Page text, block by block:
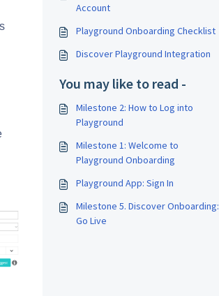
Account
Playground Onboarding Checklist
Discover Playground Integration
You may like to read -
Milestone 2: How to Log into
Playground
Milestone 1: Welcome to
Playground Onboarding
Playground App: Sign In
Milestone 5. Discover Onboarding:
Go Live